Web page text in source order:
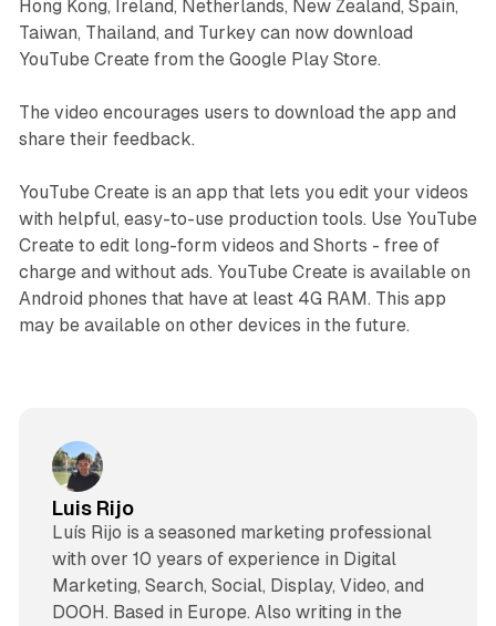
Hong Kong, Ireland, Netherlands, New Zealand, Spain,
Taiwan, Thailand, and Turkey can now download
YouTube Create from the Google Play Store.
The video encourages users to download the app and
share their feedback.
YouTube Create is an app that lets you edit your videos
with helpful, easy-to-use production tools. Use YouTube
Create to edit long-form videos and Shorts - free of
charge and without ads. YouTube Create is available on
Android phones that have at least 4G RAM. This app
may be available on other devices in the future.
Luis Rijo
Luís Rijo is a seasoned marketing professional
with over 10 years of experience in Digital
Marketing, Search, Social, Display, Video, and
DOOH. Based in Europe. Also writing in the